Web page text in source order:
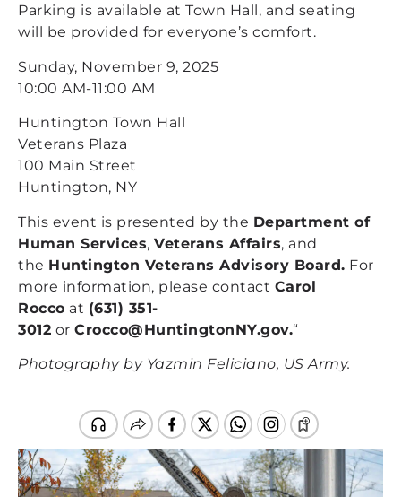
Parking is available at Town Hall, and seating
will be provided for everyone’s comfort.
Sunday, November 9, 2025
10:00 AM-11:00 AM
Huntington Town Hall
Veterans Plaza
100 Main Street
Huntington, NY
This event is presented by the Department of
Human Services, Veterans Affairs, and
the Huntington Veterans Advisory Board. For
more information, please contact Carol
Rocco at (631) 351-
3012 or Crocco@HuntingtonNY.gov.“
Photography by Yazmin Feliciano, US Army.